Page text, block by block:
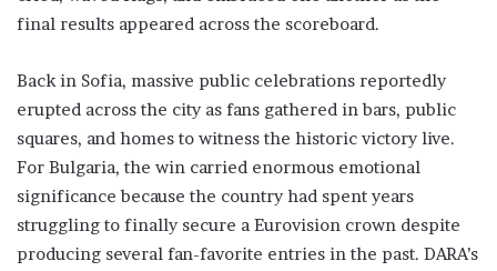
final results appeared across the scoreboard.
Back in Sofia, massive public celebrations reportedly
erupted across the city as fans gathered in bars, public
squares, and homes to witness the historic victory live.
For Bulgaria, the win carried enormous emotional
significance because the country had spent years
struggling to finally secure a Eurovision crown despite
producing several fan-favorite entries in the past. DARA’s